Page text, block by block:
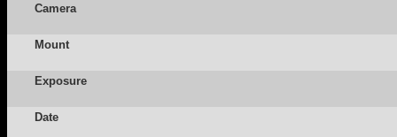
Camera
Mount
Exposure
Date